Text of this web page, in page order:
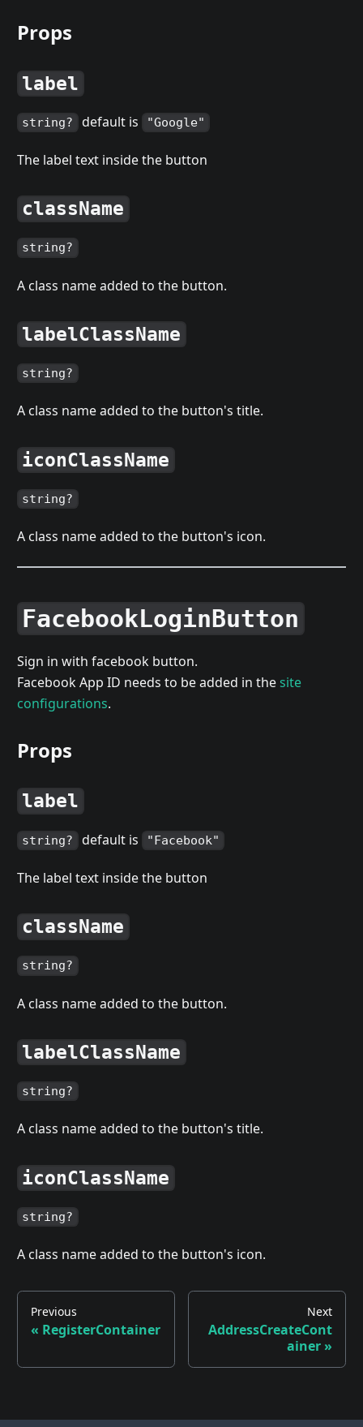
Props
label
string? default is "Google"
The label text inside the button
className
string?
A class name added to the button.
labelClassName
string?
A class name added to the button's title.
iconClassName
string?
A class name added to the button's icon.
FacebookLoginButton
Sign in with facebook button.
Facebook App ID needs to be added in thesite
configurations.
Props
label
string? default is "Facebook"
The label text inside the button
className
string?
A class name added to the button.
labelClassName
string?
A class name added to the button's title.
iconClassName
string?
A class name added to the button's icon.
Previous
« RegisterContainer
Next
AddressCreateCont
ainer »